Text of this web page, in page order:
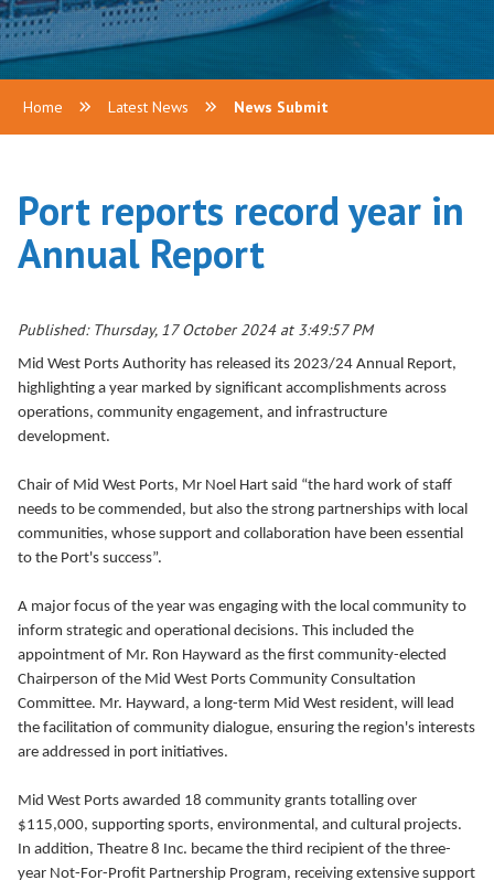
Home Latest News News Submit
Port reports record year in
Annual Report
Published: Thursday, 17 October 2024 at 3:49:57 PM
Mid West Ports Authority has released its 2023/24 Annual Report,
highlighting a year marked by significant accomplishments across
operations, community engagement, and infrastructure
development.
Chair of Mid West Ports, Mr Noel Hart said “the hard work of staff
needs to be commended, but also the strong partnerships with local
communities, whose support and collaboration have been essential
to the Port's success”.
A major focus of the year was engaging with the local community to
inform strategic and operational decisions. This included the
appointment of Mr. Ron Hayward as the first community-elected
Chairperson of the Mid West Ports Community Consultation
Committee. Mr. Hayward, a long-term Mid West resident, will lead
the facilitation of community dialogue, ensuring the region's interests
are addressed in port initiatives.
Mid West Ports awarded 18 community grants totalling over
$115,000, supporting sports, environmental, and cultural projects.
In addition, Theatre 8 Inc. became the third recipient of the three-
year Not-For-Profit Partnership Program, receiving extensive support